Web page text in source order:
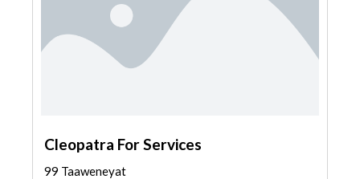
Cleopatra For Services
99 Taaweneyat